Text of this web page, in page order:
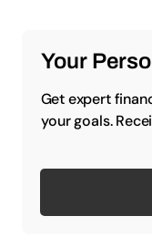
Your
Get expert
your goals.